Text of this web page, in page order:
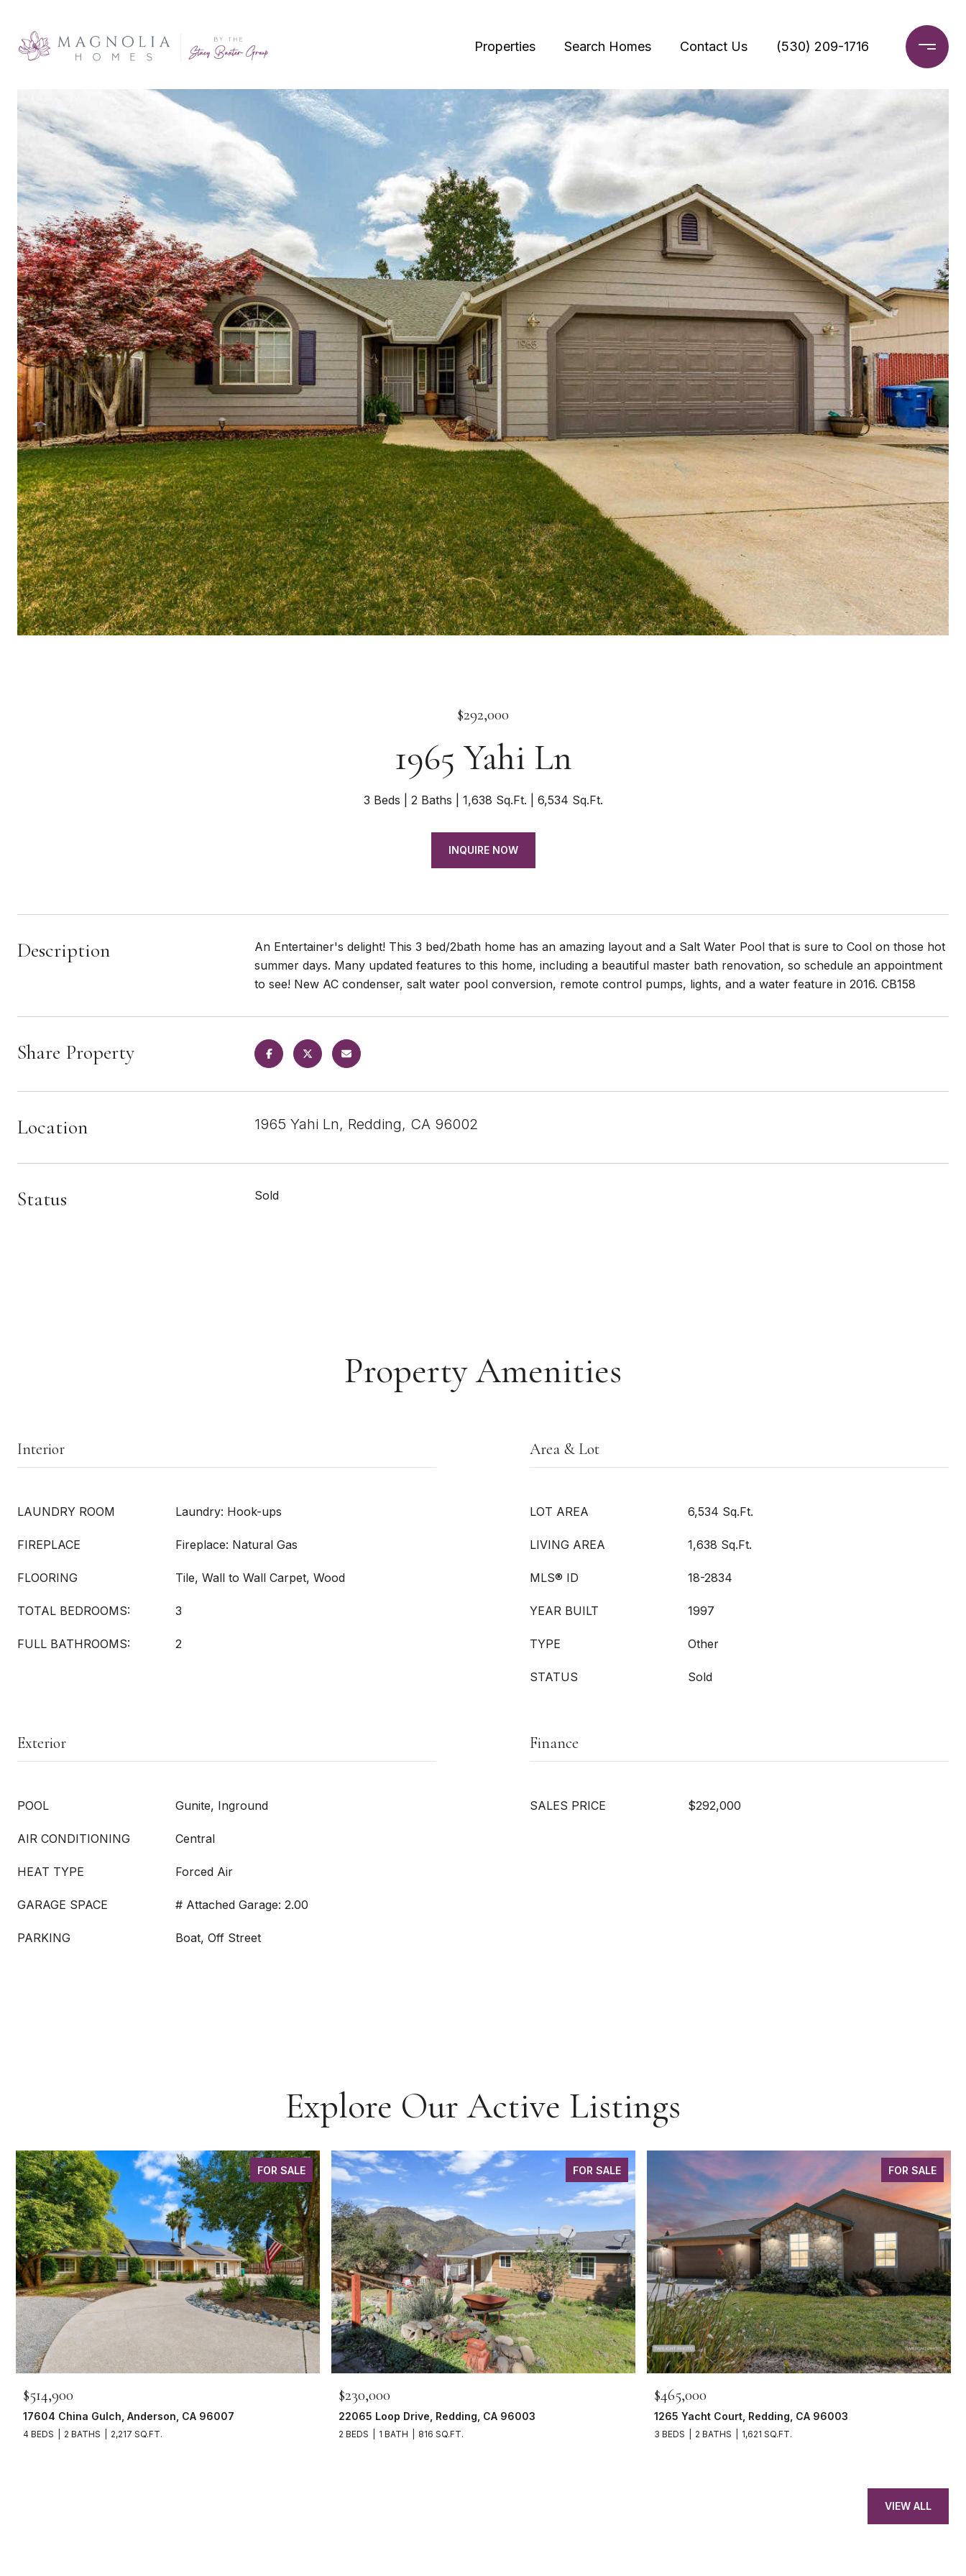
Properties Search Homes Contact Us (530) 209-1716
$292,000
1965 Yahi Ln
3 Beds 2 Baths 1,638 Sq.Ft. 6,534 Sq.Ft.
INQUIRE NOW
Description
An Entertainer's delight! This 3 bed/2bath home has an amazing layout and a Salt Water Pool that is sure to Cool on those hot
summer days. Many updated features to this home, including a beautiful master bath renovation, so schedule an appointment
to see! New AC condenser, salt water pool conversion, remote control pumps, lights, and a water feature in 2016. CB158
Share Property
Location 1965 Yahi Ln, Redding, CA 96002
Status Sold
Property Amenities
Interior
LAUNDRY ROOM Laundry: Hook-ups
FIREPLACE Fireplace: Natural Gas
FLOORING Tile, Wall to Wall Carpet, Wood
TOTAL BEDROOMS: 3
FULL BATHROOMS: 2
Area & Lot
LOT AREA 6,534 Sq.Ft.
LIVING AREA 1,638 Sq.Ft.
MLS® ID 18-2834
YEAR BUILT 1997
TYPE Other
STATUS Sold
Exterior
POOL Gunite, Inground
AIR CONDITIONING Central
HEAT TYPE Forced Air
GARAGE SPACE # Attached Garage: 2.00
PARKING Boat, Off Street
Finance
SALES PRICE $292,000
Explore Our Active Listings
FOR SALE
$514,900
17604 China Gulch, Anderson, CA 96007
4 BEDS 2 BATHS 2,217 SQ.FT.
FOR SALE
$230,000
22065 Loop Drive, Redding, CA 96003
2 BEDS 1 BATH 816 SQ.FT.
FOR SALE
$465,000
1265 Yacht Court, Redding, CA 96003
3 BEDS 2 BATHS 1,621 SQ.FT.
VIEW ALL